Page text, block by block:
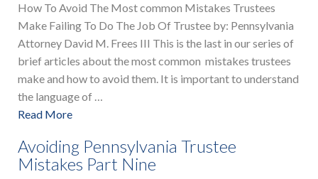
How To Avoid The Most common Mistakes Trustees
Make Failing To Do The Job Of Trustee by: Pennsylvania
Attorney David M. Frees III This is the last in our series of
brief articles about the most common mistakes trustees
make and how to avoid them. It is important to understand
the language of …
Read More
Avoiding Pennsylvania Trustee
Mistakes Part Nine